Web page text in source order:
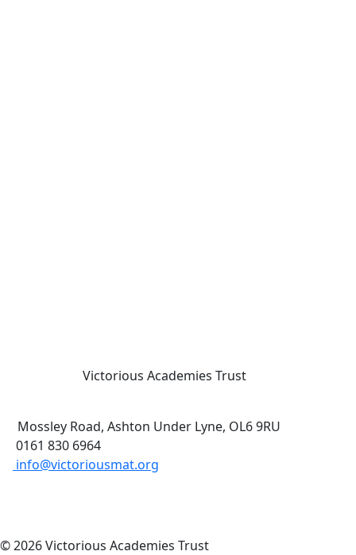
Victorious Academies Trust
Mossley Road, Ashton Under Lyne, OL6 9RU
0161 830 6964
info@victoriousmat.org
© 2026 Victorious Academies Trust